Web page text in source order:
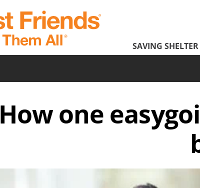
Menu
SAVING
How one